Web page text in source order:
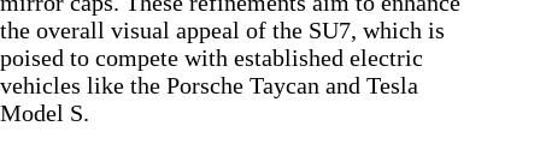
the overall visual appeal of the SU7, which is
poised to compete with established electric
vehicles like the Porsche Taycan and Tesla
Model S.